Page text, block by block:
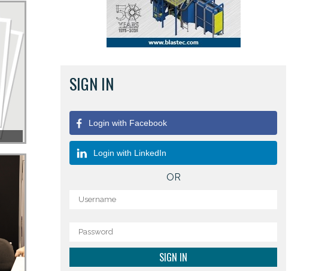
SIGN IN
Login with Facebook
Login with LinkedIn
OR